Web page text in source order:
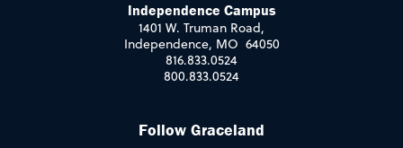
Independence Campus
1401 W. Truman Road,
Independence, MO 64050
816.833.0524
800.833.0524
Follow Graceland